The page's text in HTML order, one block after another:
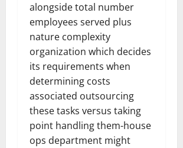
alongside total number
employees served plus
nature complexity
organization which decides
its requirements when
determining costs
associated outsourcing
these tasks versus taking
point handling them-house
ops department might